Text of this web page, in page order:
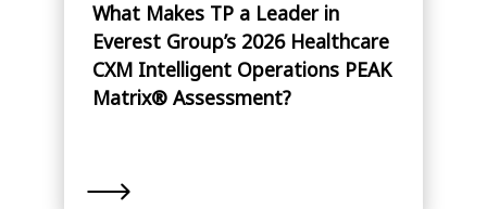
What Makes TP a Leader in
Everest Group’s 2026 Healthcare
CXM Intelligent Operations PEAK
Matrix® Assessment?